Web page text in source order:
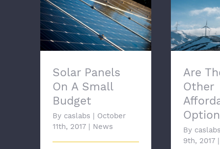
Solar Panels On A
Small Budget
Solar Panels
On A Small
Budget
By caslabs | October
11th, 2017 | News
Are
Are
Other
By caslabs
9th, 2017 |